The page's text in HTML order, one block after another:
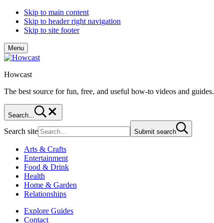
Skip to main content
Skip to header right navigation
Skip to site footer
Menu
Howcast
The best source for fun, free, and useful how-to videos and guides.
Search...
Search site Submit search
Arts & Crafts
Entertainment
Food & Drink
Health
Home & Garden
Relationships
Explore Guides
Contact